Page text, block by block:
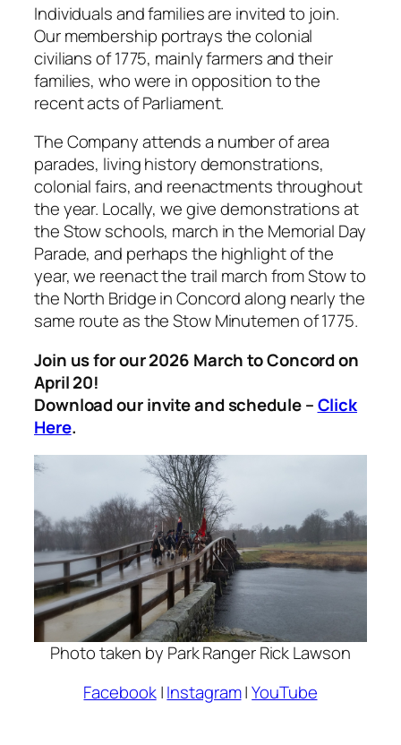
Individuals and families are invited to join.
Our membership portrays the colonial
civilians of 1775, mainly farmers and their
families, who were in opposition to the
recent acts of Parliament.
The Company attends a number of area
parades, living history demonstrations,
colonial fairs, and reenactments throughout
the year. Locally, we give demonstrations at
the Stow schools, march in the Memorial Day
Parade, and perhaps the highlight of the
year, we reenact the trail march from Stow to
the North Bridge in Concord along nearly the
same route as the Stow Minutemen of 1775.
Join us for our 2026 March to Concord on
April 20!
Download our invite and schedule –Click
Here.
Photo taken by Park Ranger Rick Lawson
Facebook|Instagram|YouTube